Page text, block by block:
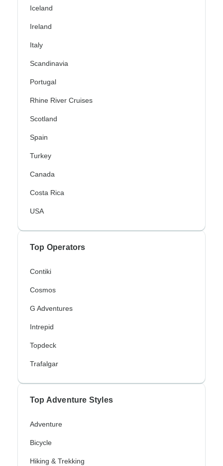
Iceland
Ireland
Italy
Scandinavia
Portugal
Rhine River Cruises
Scotland
Spain
Turkey
Canada
Costa Rica
USA
Top Operators
Contiki
Cosmos
G Adventures
Intrepid
Topdeck
Trafalgar
Top Adventure Styles
Adventure
Bicycle
Hiking & Trekking